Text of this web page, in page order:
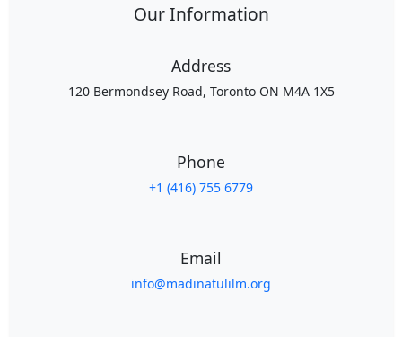
Our Information
Address
120 Bermondsey Road, Toronto ON M4A 1X5
Phone
+1 (416) 755 6779
Email
info@madinatulilm.org